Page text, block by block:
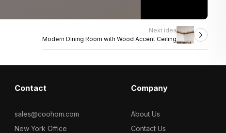
Next idea
Modern Dining Room with Wood Accent Ceiling
Contact
sales@coohom.com
New York Office
Company
About Us
Contact Us